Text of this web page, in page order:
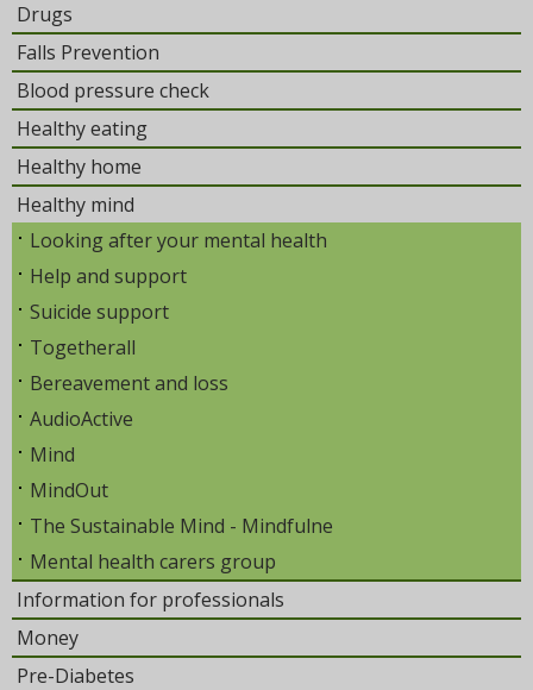
Drugs
Falls Prevention
Blood pressure check
Healthy eating
Healthy home
Healthy mind
Looking after your mental health
Help and support
Suicide support
Togetherall
Bereavement and loss
AudioActive
Mind
MindOut
The Sustainable Mind - Mindfulne
Mental health carers group
Information for professionals
Money
Pre-Diabetes